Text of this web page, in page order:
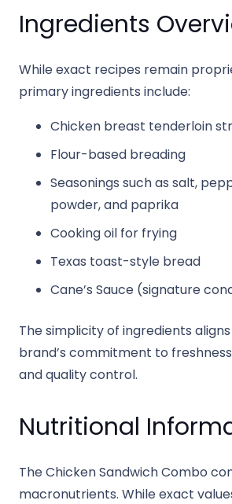
Ingredients
While exact recipes remain
primary ingredients include:
Chicken breast tenderloin
Flour-based breading
Seasonings such as salt,
powder, and paprika
Cooking oil for frying
Texas toast-style bread
Cane’s Sauce (signature
The simplicity of ingredients
brand’s commitment to
and quality control.
Nutritional
The Chicken Sandwich Combo
macronutrients. While exact